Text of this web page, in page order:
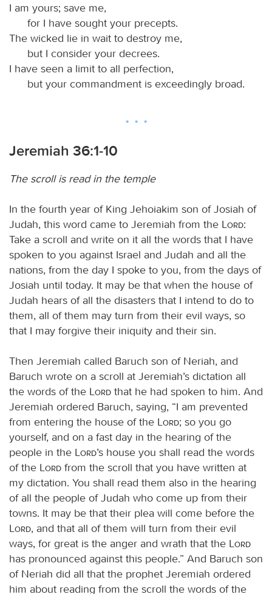
I am yours; save me,
for I have sought your precepts.
The wicked lie in wait to destroy me,
but I consider your decrees.
I have seen a limit to all perfection,
but your commandment is exceedingly broad.
Jeremiah 36:1-10
The scroll is read in the temple
In the fourth year of King Jehoiakim son of Josiah of
Judah, this word came to Jeremiah from the
Lord:
Take a scroll and write on it all the words that I have
spoken to you against Israel and Judah and all the
nations, from the day I spoke to you, from the days of
Josiah until today. It may be that when the house of
Judah hears of all the disasters that I intend to do to
them, all of them may turn from their evil ways, so
that I may forgive their iniquity and their sin.
Then Jeremiah called Baruch son of Neriah, and
Baruch wrote on a scroll at Jeremiah’s dictation all
the words of the
Lord that he had spoken to him. And
Jeremiah ordered Baruch, saying, “I am prevented
from entering the house of the
Lord; so you go
yourself, and on a fast day in the hearing of the
people in the
Lord’s house you shall read the words
of the
Lord from the scroll that you have written at
my dictation. You shall read them also in the hearing
of all the people of Judah who come up from their
towns. It may be that their plea will come before the
Lord, and that all of them will turn from their evil
ways, for great is the anger and wrath that the
Lord
has pronounced against this people.” And Baruch son
of Neriah did all that the prophet Jeremiah ordered
him about reading from the scroll the words of the